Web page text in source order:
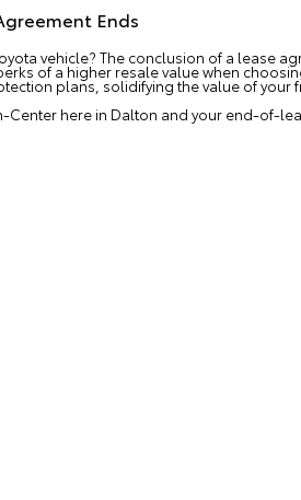
Ends
vehicle? The conclusion of a lease
of a higher resale value when
plans, solidifying the value of your
here in Dalton and your end-of-